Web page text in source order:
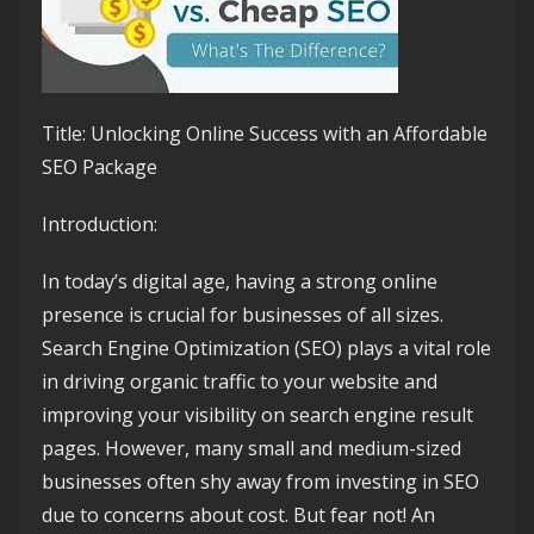
Title: Unlocking Online Success with an Affordable
SEO Package
Introduction:
In today’s digital age, having a strong online
presence is crucial for businesses of all sizes.
Search Engine Optimization (SEO) plays a vital role
in driving organic traffic to your website and
improving your visibility on search engine result
pages. However, many small and medium-sized
businesses often shy away from investing in SEO
due to concerns about cost. But fear not! An